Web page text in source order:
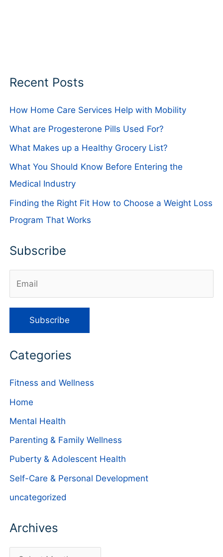
Recent Posts
How Home Care Services Help with Mobility
What are Progesterone Pills Used For?
What Makes up a Healthy Grocery List?
What You Should Know Before Entering the
Medical Industry
Finding the Right Fit How to Choose a Weight Loss
Program That Works
Subscribe
Categories
Fitness and Wellness
Home
Mental Health
Parenting & Family Wellness
Puberty & Adolescent Health
Self-Care & Personal Development
uncategorized
Archives